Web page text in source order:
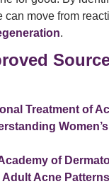
can move from
.
Treatment of
of
Adult Acne Patterns